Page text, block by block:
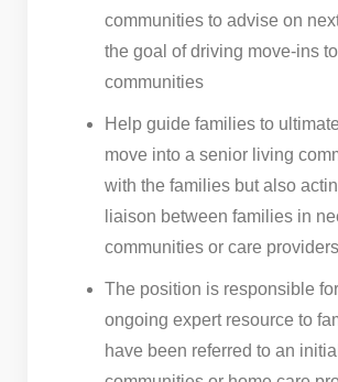
communities to advise on
the goal of driving move-ins
communities
Help guide families to
move into a senior living
with the families but also
liaison between families in
communities or care
The position is responsible
ongoing expert resource to
have been referred to an